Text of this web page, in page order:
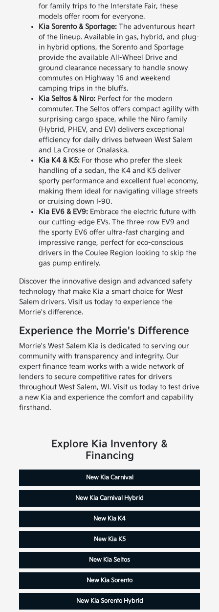
for family trips to the Interstate Fair, these
models offer room for everyone.
Kia Sorento & Sportage:The adventurous heart
of the lineup. Available in gas, hybrid, and plug-
in hybrid options, the Sorento and Sportage
provide the available All-Wheel Drive and
ground clearance necessary to handle snowy
commutes on Highway 16 and weekend
camping trips in the bluffs.
Kia Seltos & Niro:Perfect for the modern
commuter. The Seltos offers compact agility with
surprising cargo space, while the Niro family
(Hybrid, PHEV, and EV) delivers exceptional
efficiency for daily drives between West Salem
and La Crosse or Onalaska.
Kia K4 & K5:For those who prefer the sleek
handling of a sedan, the K4 and K5 deliver
sporty performance and excellent fuel economy,
making them ideal for navigating village streets
or cruising down I-90.
Kia EV6 & EV9:Embrace the electric future with
our cutting-edge EVs. The three-row EV9 and
the sporty EV6 offer ultra-fast charging and
impressive range, perfect for eco-conscious
drivers in the Coulee Region looking to skip the
gas pump entirely.
Discover the innovative design and advanced safety
technology that make Kia a smart choice for West
Salem drivers. Visit us today to experience the
Morrie's difference.
Experience the Morrie's Difference
Morrie's West Salem Kia is dedicated to serving our
community with transparency and integrity. Our
expert finance team works with a wide network of
lenders to secure competitive rates for drivers
throughout West Salem, WI. Visit us today to test drive
a new Kia and experience the comfort and capability
firsthand.
Explore Kia Inventory &
Financing
New Kia Carnival
New Kia Carnival Hybrid
New Kia K4
New Kia K5
New Kia Seltos
New Kia Sorento
New Kia Sorento Hybrid